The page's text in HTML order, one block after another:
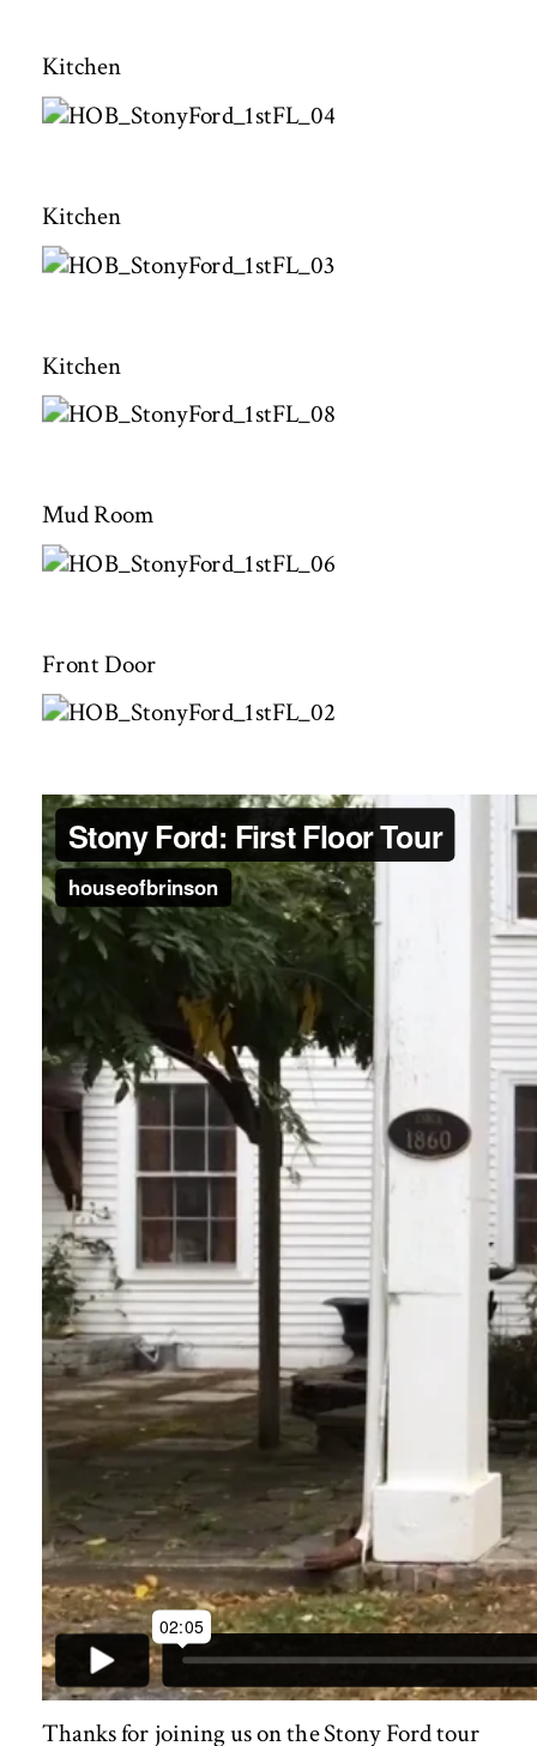
Kitchen
Kitchen
Kitchen
Mud Room
Front Door
Thanks for joining us on the Stony Ford tour